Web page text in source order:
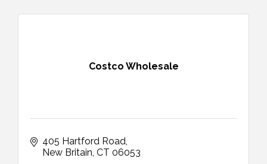
Costco Wholesale
405 Hartford Road
New Britain CT 06053